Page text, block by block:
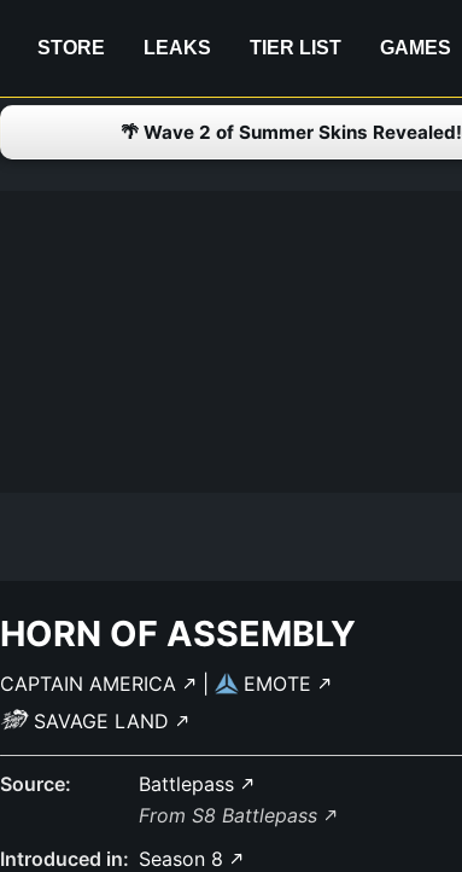
STORE LEAKS TIER LIST GAMES
🌴 Wave 2 of Summer Skins Revealed!
HORN OF ASSEMBLY
CAPTAIN AMERICA
EMOTE
SAVAGE LAND
Source:
Battlepass
From S8 Battlepass
Introduced in: Season 8